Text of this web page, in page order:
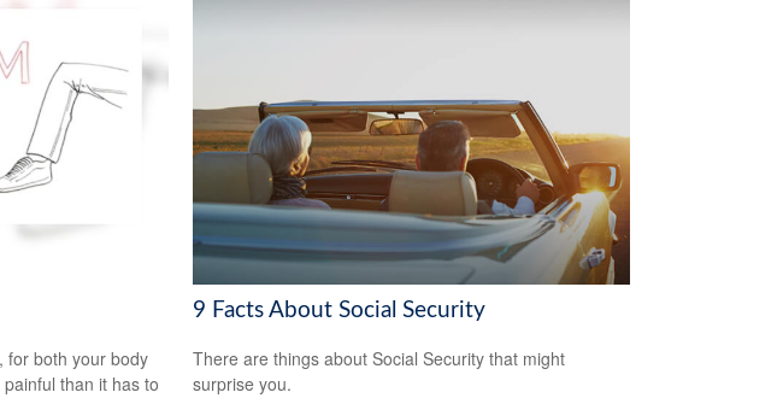
for both your body
than it has to
9 Facts About Social Security
There are things about Social Security that might
surprise you.